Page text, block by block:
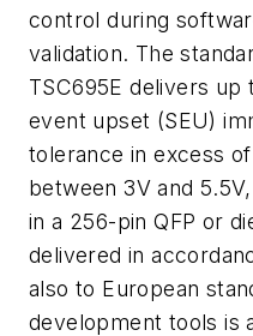
control during
validation. The
TSC695E delivers up
event upset (SEU)
tolerance in excess
between 3V and
in a 256-pin QFP or
delivered in
also to European
development tools is